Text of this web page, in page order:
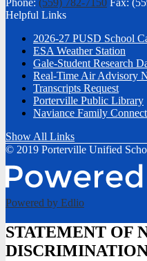
Phone: (559) 782-7150 Fax:
Helpful Links
2026-27 PUSD School
ESA Weather Station
Gale-Student Research
Real-Time Air Advisory
Transcripts Request
Porterville Public Library
Naviance Family
Show All Links
© 2019 Porterville Unified
Powered by Edlio
STATEMENT OF